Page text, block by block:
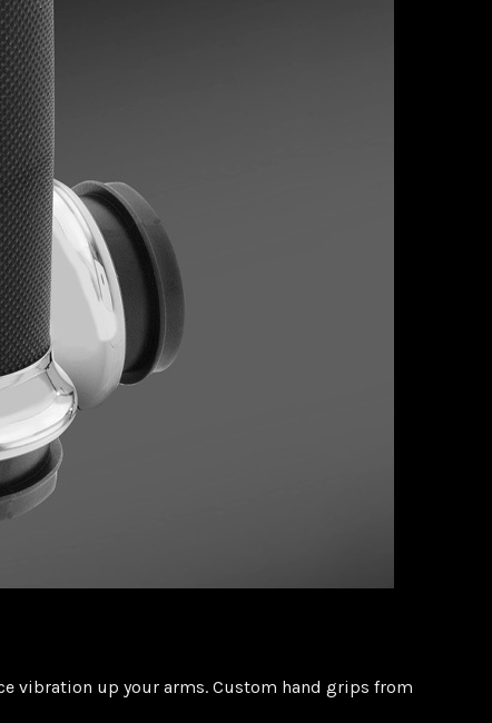
vibration up your arms. Custom hand grips from